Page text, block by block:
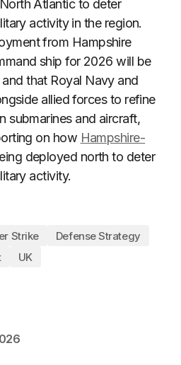
Atlantic to deter
activity in the region.
from Hampshire
ship for 2026 will be
that Royal Navy and
allied forces to refine
submarines and aircraft,
on how Hampshire-
deployed north to deter
activity.
Strike
Defense Strategy
UK